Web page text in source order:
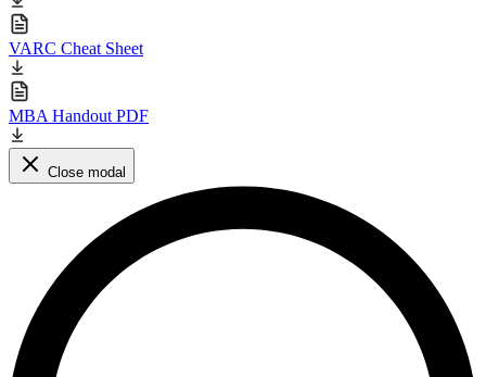
VARC Cheat Sheet
MBA Handout PDF
Close modal